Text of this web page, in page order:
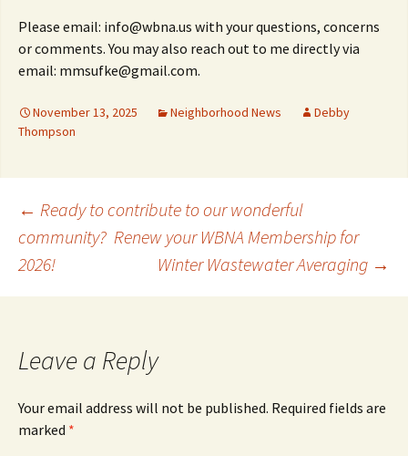
Please email: info@wbna.us with your questions, concerns
or comments. You may also reach out to me directly via
email: mmsufke@gmail.com.
November 13, 2025 Neighborhood News
Debby
Thompson
Post
navigation
← Ready to contribute to our wonderful
community? Renew your WBNA Membership for
2026!
Winter Wastewater Averaging →
Leave a Reply
Your email address will not be published. Required fields are
marked *